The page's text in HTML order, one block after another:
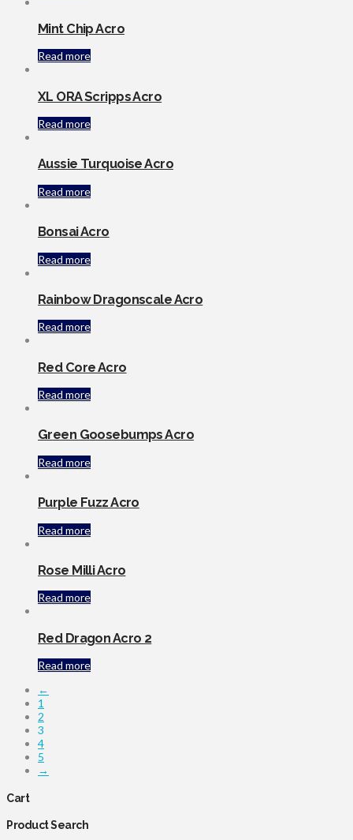
Mint Chip Acro
Read more
XL ORA Scripps Acro
Read more
Aussie Turquoise Acro
Read more
Bonsai Acro
Read more
Rainbow Dragonscale Acro
Read more
Red Core Acro
Read more
Green Goosebumps Acro
Read more
Purple Fuzz Acro
Read more
Rose Milli Acro
Read more
Red Dragon Acro 2
Read more
←
1
2
3
4
5
→
Cart
Product Search